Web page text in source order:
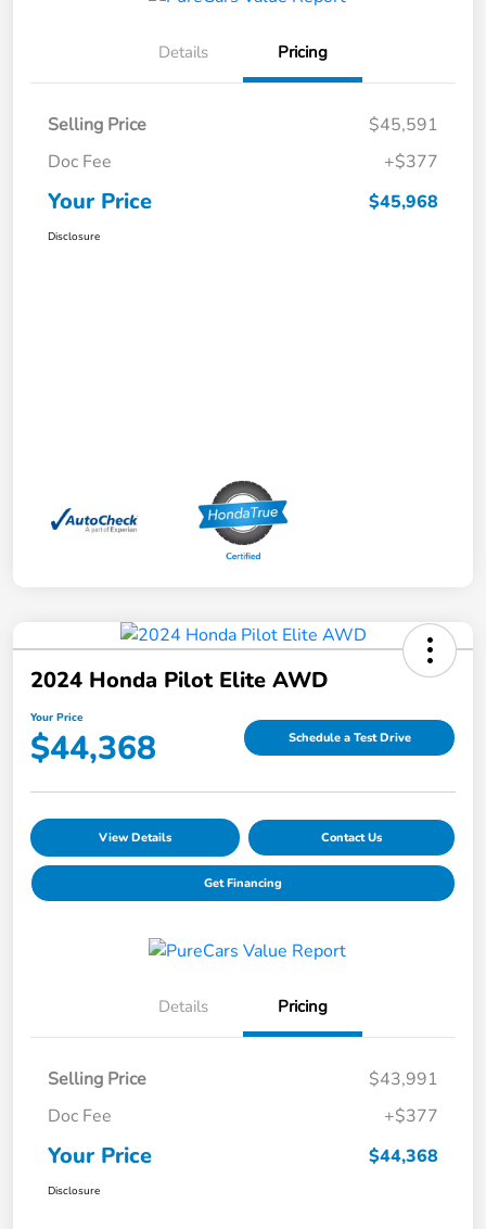
Details Pricing
Selling Price
$45,591
Doc Fee
+$377
Your Price $45,968
Disclosure
2024 Honda Pilot Elite AWD
Your Price
$44,368 Schedule a Test Drive
View Details Contact Us
Get Financing
Details Pricing
Selling Price
$43,991
Doc Fee
+$377
Your Price $44,368
Disclosure